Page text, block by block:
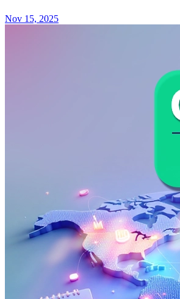
Nov 15, 2025